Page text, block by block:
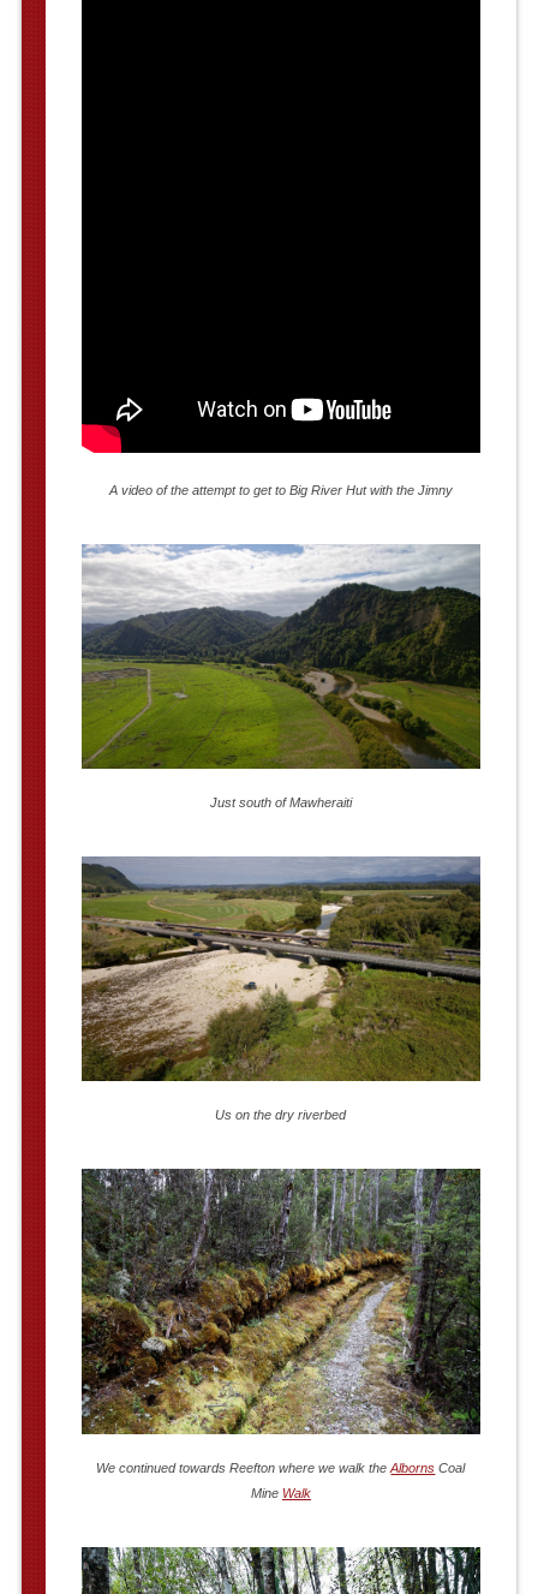
A video of the attempt to get to Big River Hut with the Jimny
Just south of Mawheraiti
Us on the dry riverbed
We continued towards Reefton where we walk theAlborns Coal
Mine Walk